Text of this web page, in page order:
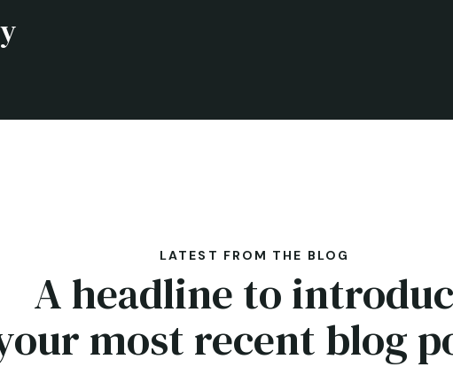
LATEST FROM THE BLOG
A headline to
most recent blog